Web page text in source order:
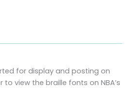
for display and posting on
to view the braille fonts on NBA’s